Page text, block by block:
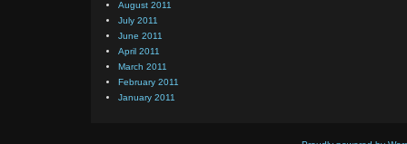
August 2011
July 2011
June 2011
April 2011
March 2011
February 2011
January 2011